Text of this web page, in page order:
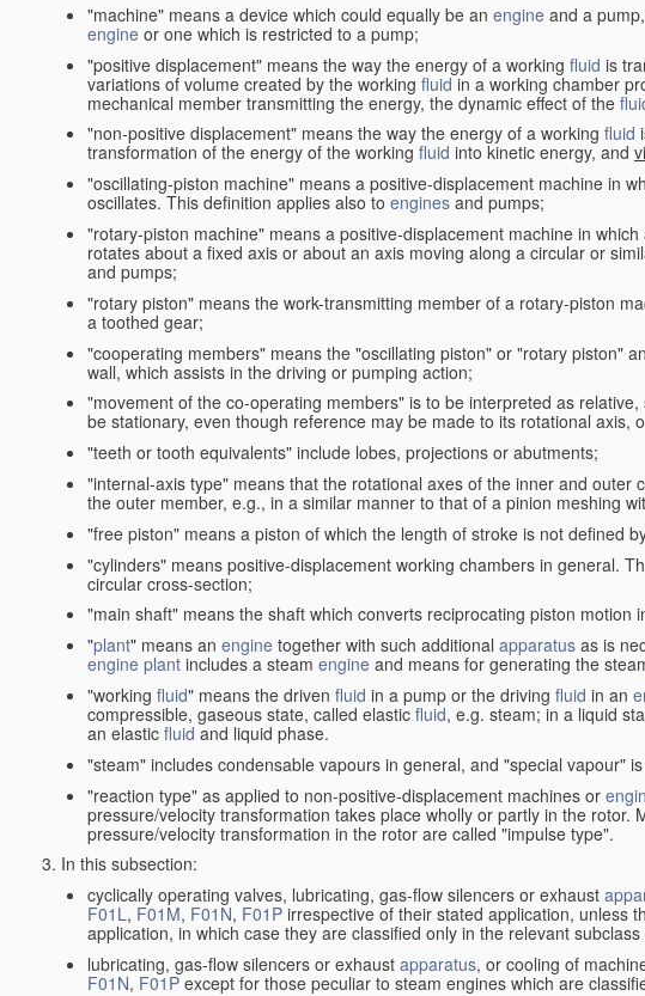
"machine" means a device which could equally be an engine and a
engine or one which is restricted to a pump;
"positive displacement" means the way the energy of a working fluid is
variations of volume created by the working fluidin a working chamber
mechanical member transmitting the energy, the dynamic effect of the
"non-positive displacement" means the way the energy of a working fluid
transformation of the energy of the working fluid into kinetic energy, and
"oscillating-piston machine" means a positive-displacement machine in
oscillates. This definition applies also to engines and pumps;
"rotary-piston machine" means a positive-displacement machine in which
rotates about a fixed axis or about an axis moving along a circular or
and pumps;
"rotary piston" means the work-transmitting member of a rotary-piston
a toothed gear;
"cooperating members" means the "oscillating piston" or "rotary piston"
wall, which assists in the driving or pumping action;
"movement of the co-operating members" is to be interpreted as
be stationary, even though reference may be made to its rotational axis,
"teeth or tooth equivalents" include lobes, projections or abutments;
"internal-axis type" means that the rotational axes of the inner and outer
the outer member, e.g., in a similar manner to that of a pinion meshing
"free piston" means a piston of which the length of stroke is not defined
"cylinders" means positive-displacement working chambers in general.
circular cross-section;
"main shaft" means the shaft which converts reciprocating piston motion
"plant" means an engine together with such additional apparatus as is
engine plant includes a steam engine and means for generating the
"working fluid" means the driven fluid in a pump or the driving fluid in an
compressible, gaseous state, called elastic fluid, e.g. steam; in a liquid
an elastic fluid and liquid phase.
"steam" includes condensable vapours in general, and "special vapour"
"reaction type" as applied to non-positive-displacement machines or
pressure/velocity transformation takes place wholly or partly in the rotor.
pressure/velocity transformation in the rotor are called "impulse type".
In this subsection:
cyclically operating valves, lubricating, gas-flow silencers or exhaust
F01L, F01M, F01N, F01P irrespective of their stated application, unless
application, in which case they are classified only in the relevant
lubricating, gas-flow silencers or exhaust apparatus, or cooling of
F01N, F01Pexcept for those peculiar to steam engines which are